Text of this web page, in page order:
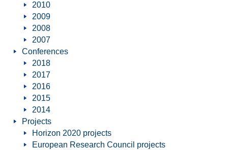
2010
2009
2008
2007
Conferences
2018
2017
2016
2015
2014
Projects
Horizon 2020 projects
European Research Council projects